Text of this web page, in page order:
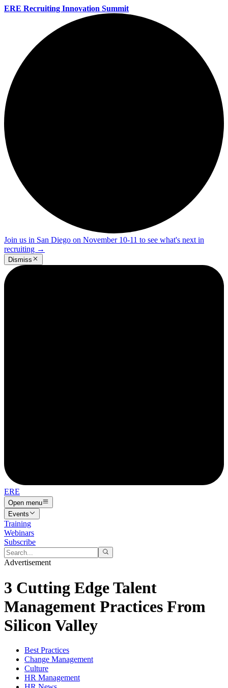
ERE Recruiting Innovation Summit
Join us in San Diego on November 10-11 to see what's next in
recruiting →
Dismiss
ERE
Open menu
Events
Training
Webinars
Subscribe
Advertisement
3 Cutting Edge Talent
Management Practices From
Silicon Valley
Best Practices
Change Management
Culture
HR Management